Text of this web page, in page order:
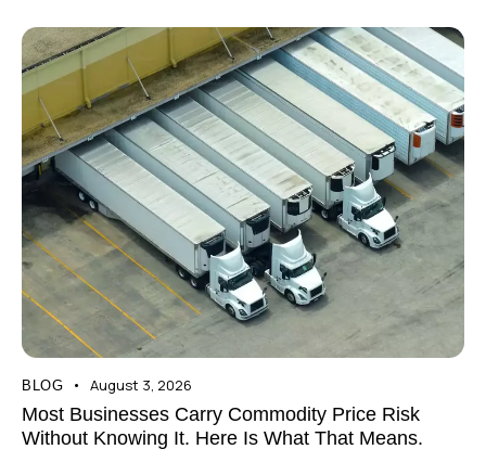
BLOG August 3, 2026
Most Businesses Carry Commodity Price Risk
Without Knowing It. Here Is What That Means.